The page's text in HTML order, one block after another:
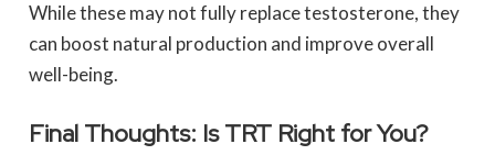
While these may not fully replace testosterone, they
can boost natural production and improve overall
well-being.
Final Thoughts: Is TRT Right for You?